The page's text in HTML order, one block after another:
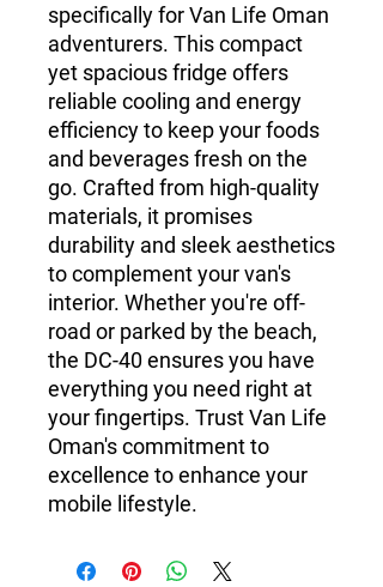
specifically for Van Life Oman
adventurers. This compact
yet spacious fridge offers
reliable cooling and energy
efficiency to keep your foods
and beverages fresh on the
go. Crafted from high-quality
materials, it promises
durability and sleek aesthetics
to complement your van's
interior. Whether you're off-
road or parked by the beach,
the DC-40 ensures you have
everything you need right at
your fingertips. Trust Van Life
Oman's commitment to
excellence to enhance your
mobile lifestyle.